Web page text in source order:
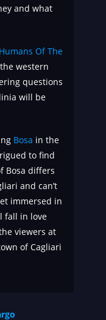
and what
Humans Of The
western
questions
will be
Bosa in the
to find
Bosa differs
and can’t
immersed in
fall in love
viewers at
of Cagliari